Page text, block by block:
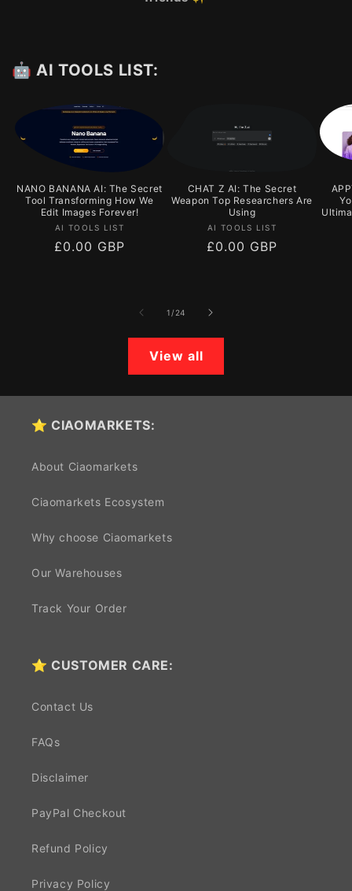
🤖 AI TOOLS LIST:
NANO BANANA AI: The Secret
Tool Transforming How We
Edit Images Forever!
Vendor:
AI TOOLS LIST
Regular
£0.00 GBP
CHAT Z AI: The Secret
Weapon Top Researchers Are
Using
Vendor:
AI TOOLS LIST
Regular
£0.00 GBP
1 / of
24
View all
⭐ CIAOMARKETS:
About Ciaomarkets
Ciaomarkets Ecosystem
Why choose Ciaomarkets
Our Warehouses
Track Your Order
⭐ CUSTOMER CARE:
Contact Us
FAQs
Disclaimer
PayPal Checkout
Refund Policy
Privacy Policy